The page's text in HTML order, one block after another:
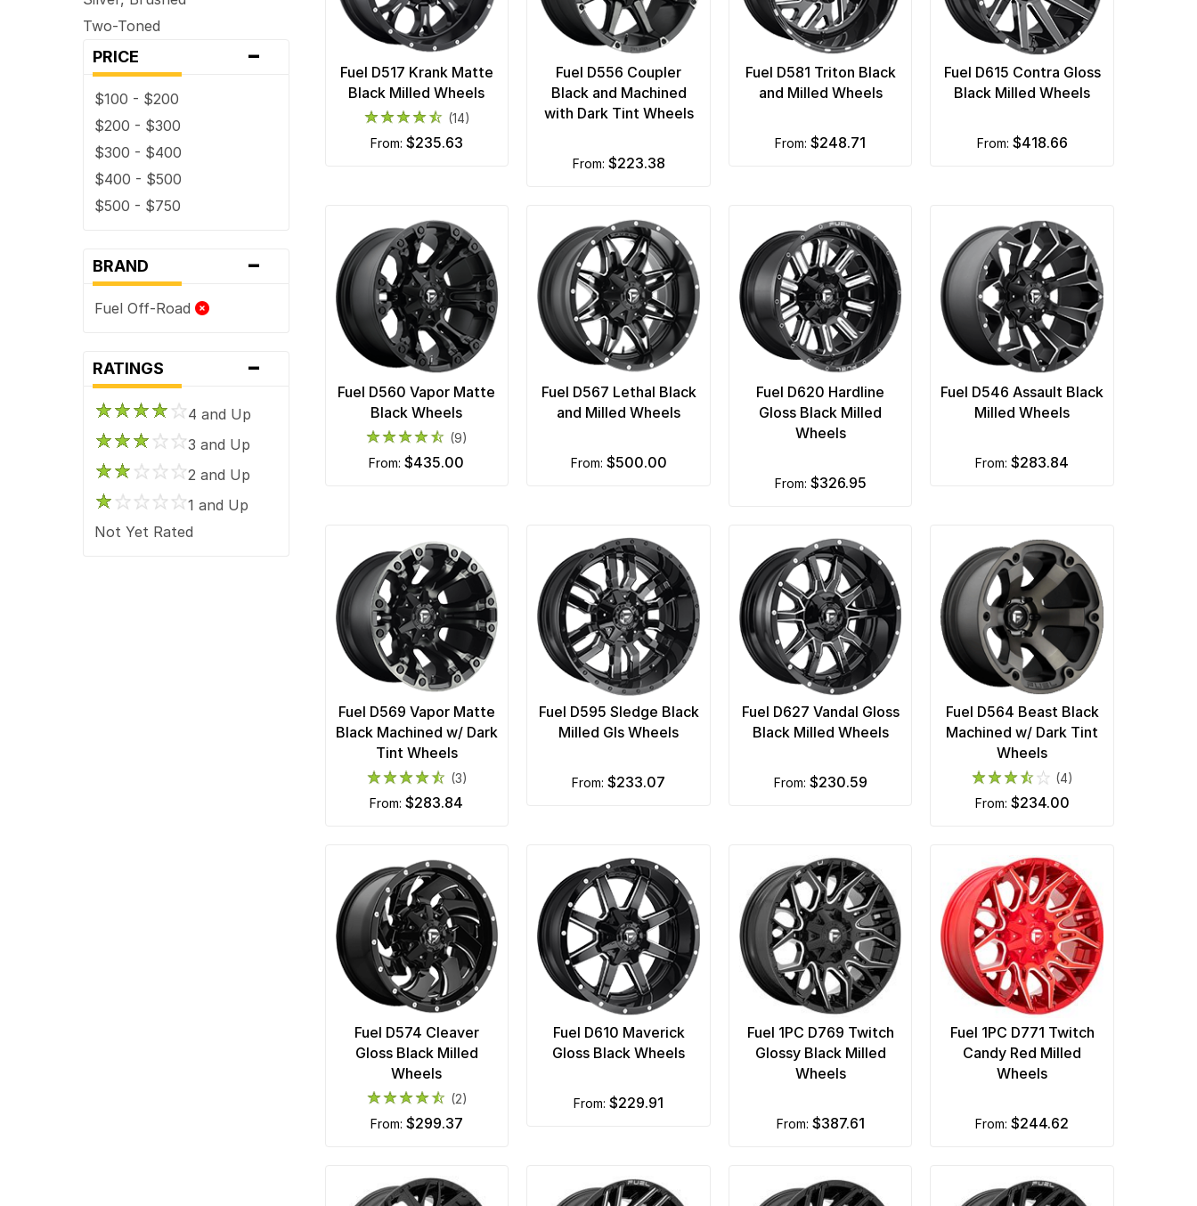
Two-Toned
PRICE -
$100 - $200
$200 - $300
$300 - $400
$400 - $500
$500 - $750
BRAND -
Fuel Off-Road
RATINGS -
4 and Up
3 and Up
2 and Up
1 and Up
Not Yet Rated
Fuel D517 Krank Matte
Black Milled Wheels
(14)
from: $235.63
Fuel D556 Coupler
Black and Machined
with Dark Tint Wheels
from: $223.38
Fuel D581 Triton Black
and Milled Wheels
from:$248.71
Fuel D615 Contra Gloss
Black Milled Wheels
from: $418.66
Fuel D560 Vapor Matte
Black Wheels
(9)
from:$435.00
Fuel D567 Lethal Black
and Milled Wheels
from: $500.00
Fuel D620 Hardline
Gloss Black Milled
Wheels
from: $326.95
Fuel D546 Assault Black
Milled Wheels
from:$283.84
Fuel D569 Vapor Matte
Black Machined w/ Dark
Tint Wheels
(3)
from:$283.84
Fuel D595 Sledge Black
Milled Gls Wheels
from: $233.07
Fuel D627 Vandal Gloss
Black Milled Wheels
from: $230.59
Fuel D564 Beast Black
Machined w/ Dark Tint
Wheels
(4)
from: $234.00
Fuel D574 Cleaver
Gloss Black Milled
Wheels
(2)
from: $299.37
Fuel D610 Maverick
Gloss Black Wheels
from: $229.91
Fuel 1PC D769 Twitch
Glossy Black Milled
Wheels
from: $387.61
Fuel 1PC D771 Twitch
Candy Red Milled
Wheels
from:$244.62